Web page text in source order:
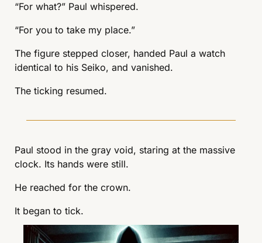
“For what?” Paul whispered.
“For you to take my place.”
The figure stepped closer, handed Paul a watch
identical to his Seiko, and vanished.
The ticking resumed.
Paul stood in the gray void, staring at the massive
clock. Its hands were still.
He reached for the crown.
It began to tick.